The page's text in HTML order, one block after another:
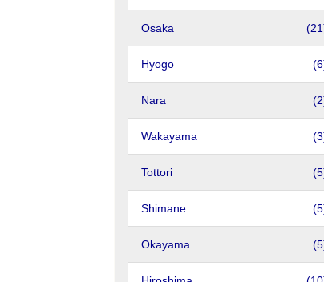
Osaka
Hyogo
Nara
Wakayama
Tottori
Shimane
Okayama